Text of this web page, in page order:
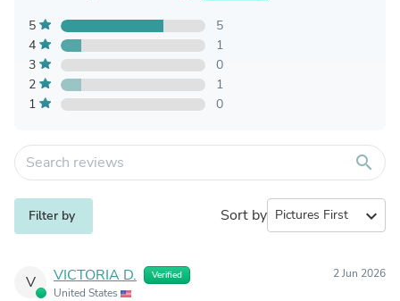
5
5
4
1
3
0
2
1
1
0
search
Filter by Sort by expand_more
V VICTORIA D. Verified
United States
2 Jun 2026